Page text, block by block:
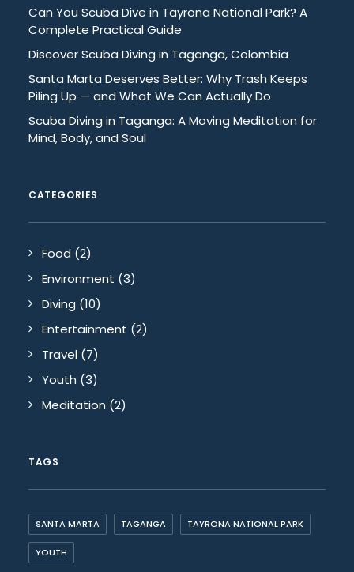
Can You Scuba Dive in Tayrona National Park? A
Complete Practical Guide
Discover Scuba Diving in Taganga, Colombia
Santa Marta Deserves Better: Why Trash Keeps
Piling Up — and What We Can Actually Do
Scuba Diving in Taganga: A Moving Meditation for
Mind, Body, and Soul
CATEGORIES
Food (2)
Environment (3)
Diving (10)
Entertainment (2)
Travel (7)
Youth (3)
Meditation (2)
TAGS
SANTA MARTA TAGANGA TAYRONA NATIONAL PARK
YOUTH